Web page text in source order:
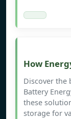
How
Discover the
Battery
these
storage for